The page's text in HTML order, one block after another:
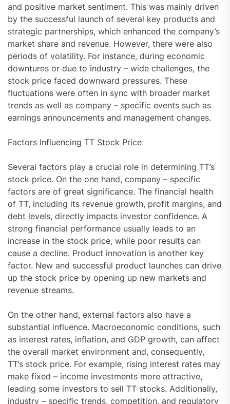
and positive market sentiment. This was mainly driven
by the successful launch of several key products and
strategic partnerships, which enhanced the company’s
market share and revenue. However, there were also
periods of volatility. For instance, during economic
downturns or due to industry – wide challenges, the
stock price faced downward pressures. These
fluctuations were often in sync with broader market
trends as well as company – specific events such as
earnings announcements and management changes.
Factors Influencing TT Stock Price
Several factors play a crucial role in determining TT’s
stock price. On the one hand, company – specific
factors are of great significance. The financial health
of TT, including its revenue growth, profit margins, and
debt levels, directly impacts investor confidence. A
strong financial performance usually leads to an
increase in the stock price, while poor results can
cause a decline. Product innovation is another key
factor. New and successful product launches can drive
up the stock price by opening up new markets and
revenue streams.
On the other hand, external factors also have a
substantial influence. Macroeconomic conditions, such
as interest rates, inflation, and GDP growth, can affect
the overall market environment and, consequently,
TT’s stock price. For example, rising interest rates may
make fixed – income investments more attractive,
leading some investors to sell TT stocks. Additionally,
industry – specific trends, competition, and regulatory